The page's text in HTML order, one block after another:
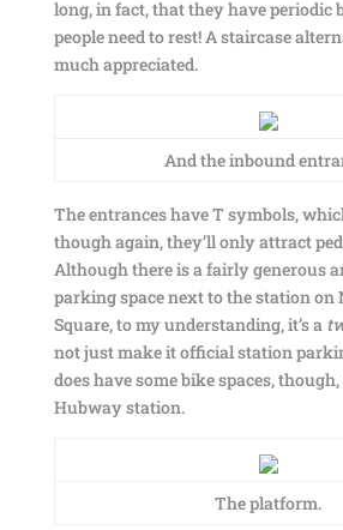
long, in fact, that they have periodic
people need to rest! A staircase
much appreciated.
And the inbound
The entrances have T symbols,
though again, they’ll only attract
Although there is a fairly generous
parking space next to the station on
Square, to my understanding, it’s a
not just make it official station
does have some bike spaces,
Hubway station.
The platform.